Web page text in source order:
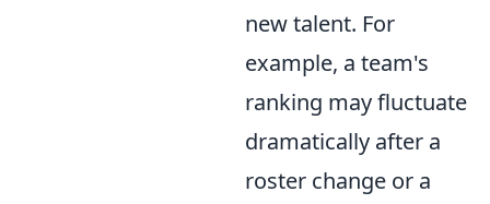
new talent. For
example, a team's
ranking may fluctuate
dramatically after a
roster change or a